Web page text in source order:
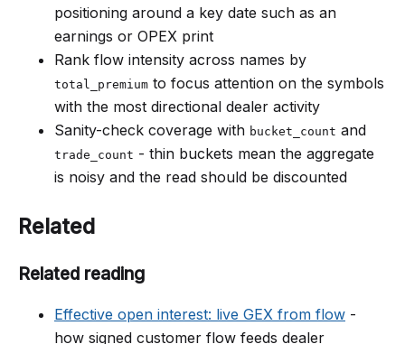
positioning around a key date such as an
earnings or OPEX print
Rank flow intensity across names by
total_premium to focus attention on the symbols
with the most directional dealer activity
Sanity-check coverage with bucket_count and
trade_count - thin buckets mean the aggregate
is noisy and the read should be discounted
Related
Related reading
Effective open interest: live GEX from flow -
how signed customer flow feeds dealer